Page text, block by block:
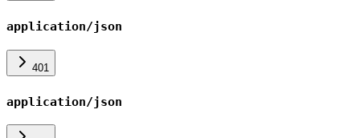
application/json
401
application/json